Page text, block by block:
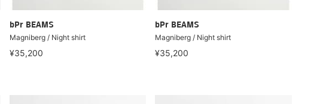
bPr BEAMS
Magniberg / Night shirt
¥35,200
bPr BEAMS
Magniberg / Night shirt
¥35,200